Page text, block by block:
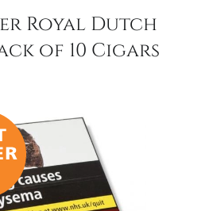
Royal Dutch
of 10 Cigars